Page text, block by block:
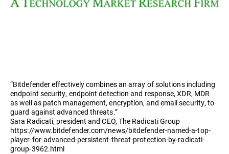
“Bitdefender effectively combines an array of solutions including
endpoint security, endpoint detection and response, XDR, MDR
as well as patch management, encryption, and email security, to
guard against advanced threats.”
Sara Radicati, president and CEO, The Radicati Group
https://www.bitdefender.com/news/bitdefender-named-a-top-
player-for-advanced-persistent-threat-protection-by-radicati-
group-3962.html